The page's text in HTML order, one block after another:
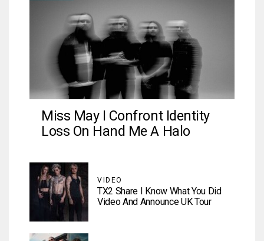
Miss May I Confront Identity
Loss On Hand Me A Halo
VIDEO
TX2 Share I Know What You Did
Video And Announce UK Tour